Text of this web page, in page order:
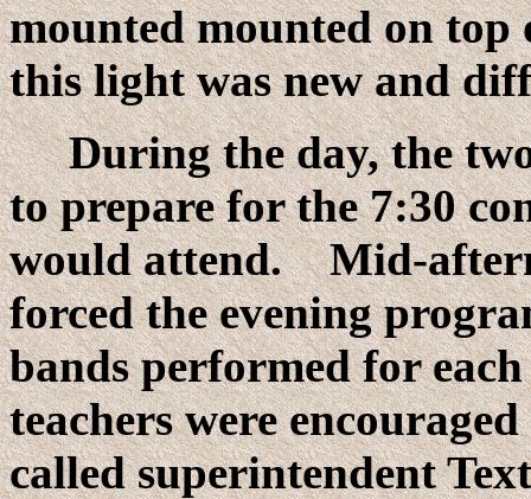
mounted mounted on
this light was new and
During the day, the two
to prepare for the 7:30
would attend. Mid-
forced the evening
bands performed for
teachers were
called superintendent